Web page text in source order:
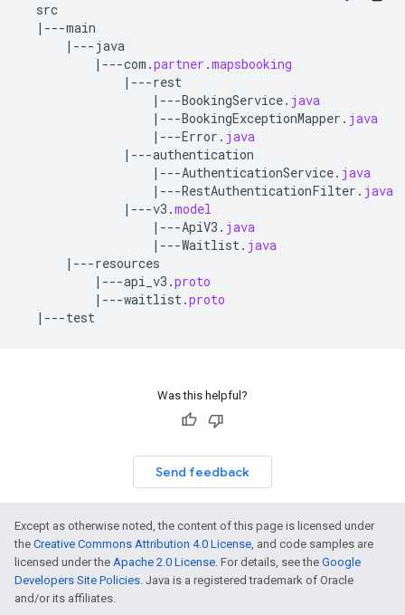
src
|---main
|--- java
|---com .partner .mapsbooking
|---rest
|---BookingService. java
|---BookingExceptionMapper . java
|---Error . java
|---authentication
|---AuthenticationService. java
|---RestAuthenticationFilter . java
|---v3 .model
|---ApiV3 . java
|---Waitlist. java
|---resources
|---api_v3 .proto
|---waitlist.proto
|---test
Was this helpful?
Send feedback
Except as otherwise noted, the content of this page is licensed under
the Creative Commons Attribution 4.0 License, and code samples are
licensed under the Apache 2.0 License. For details, see the Google
Developers Site Policies. Java is a registered trademark of Oracle
and/or its affiliates.